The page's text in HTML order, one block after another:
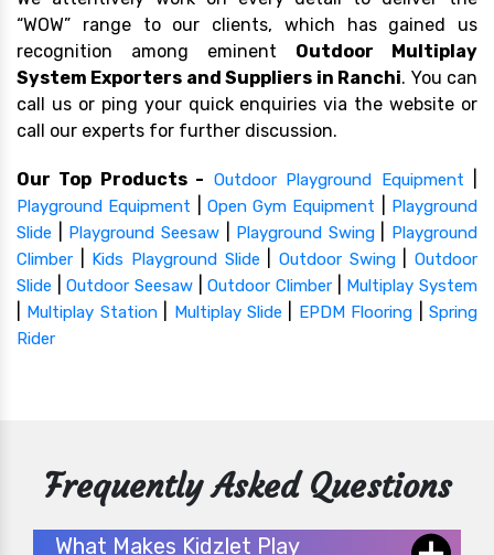
“WOW” range to our clients, which has gained us
recognition among eminent Outdoor Multiplay
System Exporters and Suppliers in Ranchi. You can
call us or ping your quick enquiries via the website or
call our experts for further discussion.
Our Top Products - Outdoor Playground Equipment
Playground Equipment Open Gym Equipment
Playground
Slide
Playground Seesaw| Playground Swing|
Playground
Climber
Kids Playground Slide |Outdoor Swing|Outdoor
Slide |Outdoor Seesaw |Outdoor Climber Multiplay System
Multiplay Station| Multiplay Slide EPDM Flooring |Spring
Rider
Frequently Asked Questions
What Makes Kidzlet Play